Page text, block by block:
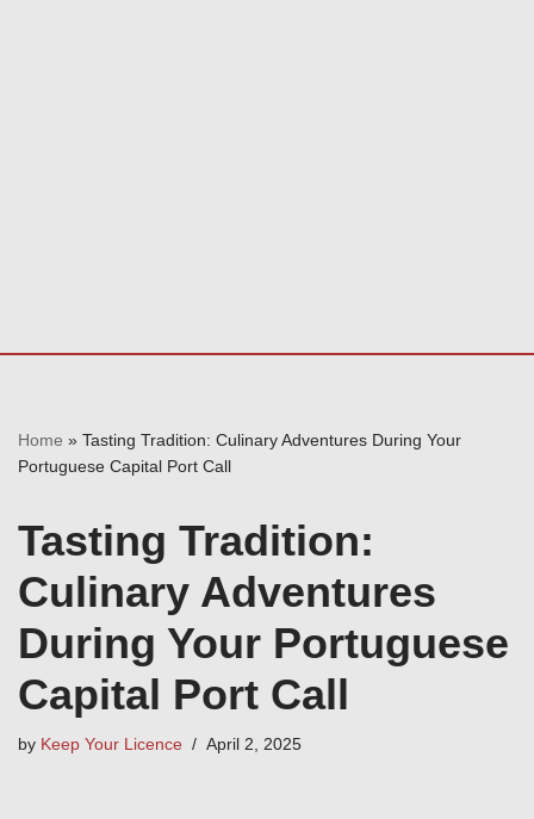
Home » Tasting Tradition: Culinary Adventures During Your
Portuguese Capital Port Call
Tasting Tradition:
Culinary Adventures
During Your Portuguese
Capital Port Call
by Keep Your Licence April 2, 2025